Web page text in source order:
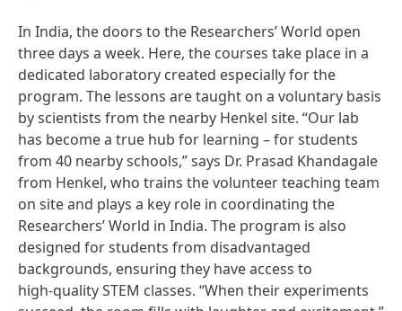
In India, the doors to the Researchers’ World open
three days a week. Here, the courses take place in a
dedicated laboratory created especially for the
program. The lessons are taught on a voluntary basis
by scientists from the nearby Henkel site. “Our lab
has become a true hub for learning – for students
from 40 nearby schools,” says Dr. Prasad Khandagale
from Henkel, who trains the volunteer teaching team
on site and plays a key role in coordinating the
Researchers’ World in India. The program is also
designed for students from disadvantaged
backgrounds, ensuring they have access to
high‑quality STEM classes. “When their experiments